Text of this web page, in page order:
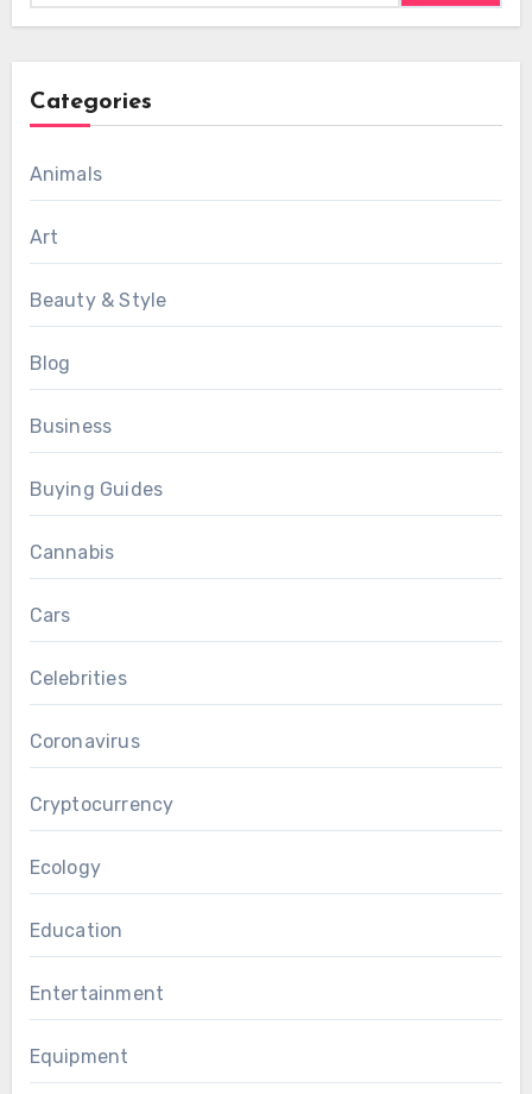
Categories
Animals
Art
Beauty & Style
Blog
Business
Buying Guides
Cannabis
Cars
Celebrities
Coronavirus
Cryptocurrency
Ecology
Education
Entertainment
Equipment